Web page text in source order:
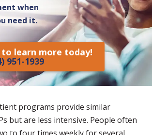
when
need it.
to learn more today!
951-1939
programs provide similar
but are less intensive. People often